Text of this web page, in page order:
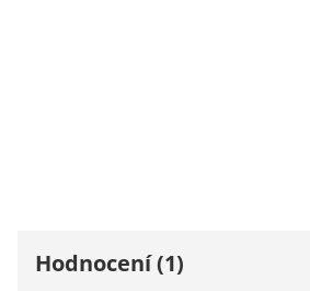
Hodnocení (1)